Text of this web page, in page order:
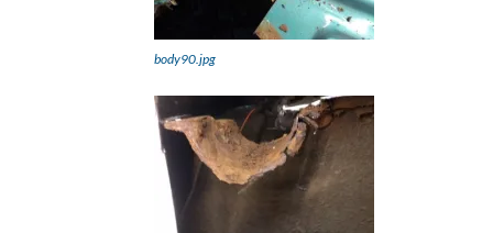
body90.jpg